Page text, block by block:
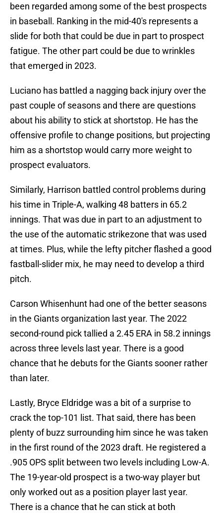
been regarded among some of the best prospects
in baseball. Ranking in the mid-40's represents a
slide for both that could be due in part to prospect
fatigue. The other part could be due to wrinkles
that emerged in 2023.
Luciano has battled a nagging back injury over the
past couple of seasons and there are questions
about his ability to stick at shortstop. He has the
offensive profile to change positions, but projecting
him as a shortstop would carry more weight to
prospect evaluators.
Similarly, Harrison battled control problems during
his time in Triple-A, walking 48 batters in 65.2
innings. That was due in part to an adjustment to
the use of the automatic strikezone that was used
at times. Plus, while the lefty pitcher flashed a good
fastball-slider mix, he may need to develop a third
pitch.
Carson Whisenhunt had one of the better seasons
in the Giants organization last year. The 2022
second-round pick tallied a 2.45 ERA in 58.2 innings
across three levels last year. There is a good
chance that he debuts for the Giants sooner rather
than later.
Lastly, Bryce Eldridge was a bit of a surprise to
crack the top-101 list. That said, there has been
plenty of buzz surrounding him since he was taken
in the first round of the 2023 draft. He registered a
.905 OPS split between two levels including Low-A.
The 19-year-old prospect is a two-way player but
only worked out as a position player last year.
There is a chance that he can stick at both